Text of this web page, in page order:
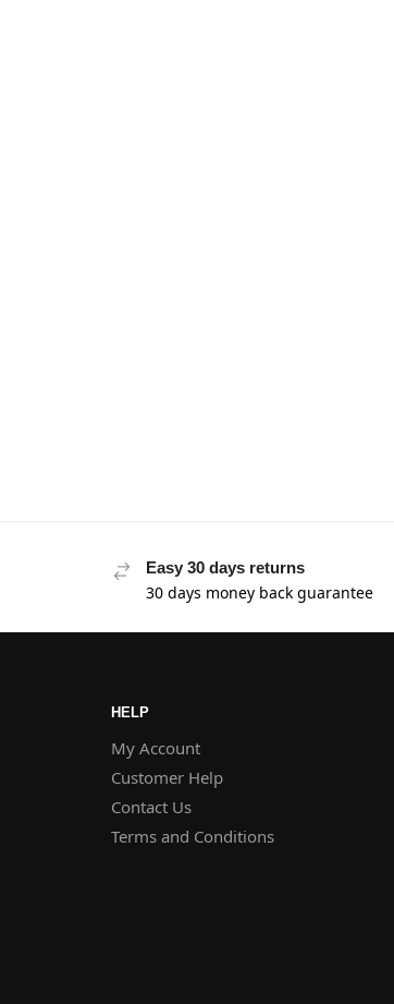
Easy 30 days returns
30 days money back guarantee
HELP
My Account
Customer Help
Contact Us
Terms and Conditions